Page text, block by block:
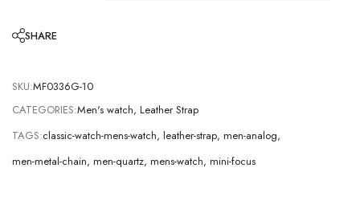
SHARE
SKU:MF0336G-10
CATEGORIES:Men's watch, Leather Strap
TAGS:classic-watch-mens-watch, leather-strap, men-analog,
men-metal-chain, men-quartz, mens-watch, mini-focus